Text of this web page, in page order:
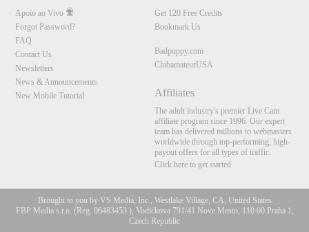
Apoio ao Vivo
Forgot Password?
FAQ
Contact Us
Newsletters
News & Announcements
New Mobile Tutorial
Get 120 Free Credits
Bookmark Us
Badpuppy.com
ClubamateurUSA
Affiliates
The adult industry's premier Live Cam
affiliate program since 1996. Our expert
team has delivered millions to webmasters
worldwide through top-performing, high-
payout offers for all types of traffic.
Click here to get started
Brought to you by VS Media, Inc., Westlake Village, CA, United States
FBP Media s.r.o. (Reg. 06483453 ), Vodickova 791/41 Nove Mesto, 110 00 Praha 1,
Czech Republic